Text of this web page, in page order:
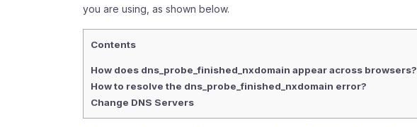
you are using, as shown below.
Contents
How does dns_probe_finished_nxdomain appear across browsers?
How to resolve the dns_probe_finished_nxdomain error?
Change DNS Servers